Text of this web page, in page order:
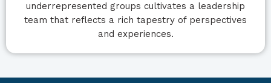
underrepresented groups cultivates a leadership
team that reflects a rich tapestry of perspectives
and experiences.